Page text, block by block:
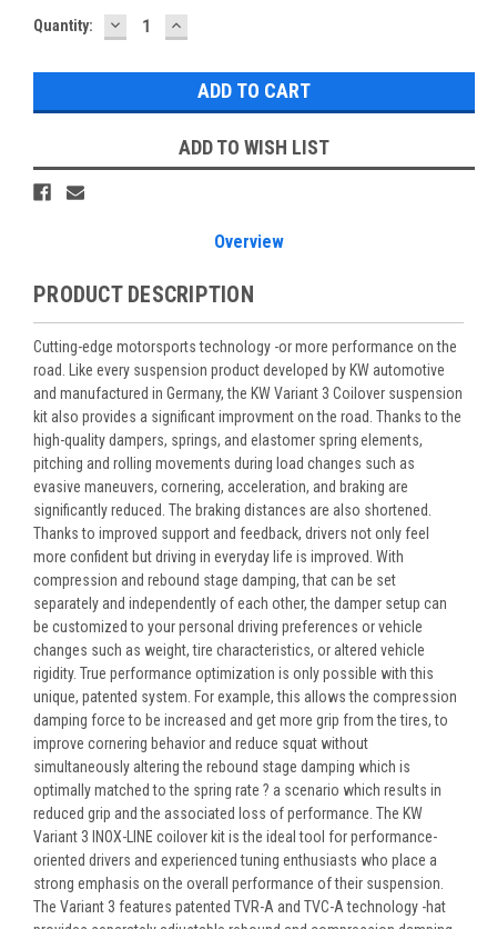
Current
Quantity: DECREASE
QUANTITY:
INCREASE
QUANTITY:
ADD TO WISH LIST
Overview
PRODUCT DESCRIPTION
Cutting-edge motorsports technology -or more performance on the
road. Like every suspension product developed by KW automotive
and manufactured in Germany, the KW Variant 3 Coilover suspension
kit also provides a significant improvment on the road. Thanks to the
high-quality dampers, springs, and elastomer spring elements,
pitching and rolling movements during load changes such as
evasive maneuvers, cornering, acceleration, and braking are
significantly reduced. The braking distances are also shortened.
Thanks to improved support and feedback, drivers not only feel
more confident but driving in everyday life is improved. With
compression and rebound stage damping, that can be set
separately and independently of each other, the damper setup can
be customized to your personal driving preferences or vehicle
changes such as weight, tire characteristics, or altered vehicle
rigidity. True performance optimization is only possible with this
unique, patented system. For example, this allows the compression
damping force to be increased and get more grip from the tires, to
improve cornering behavior and reduce squat without
simultaneously altering the rebound stage damping which is
optimally matched to the spring rate ? a scenario which results in
reduced grip and the associated loss of performance. The KW
Variant 3 INOX-LINE coilover kit is the ideal tool for performance-
oriented drivers and experienced tuning enthusiasts who place a
strong emphasis on the overall performance of their suspension.
The Variant 3 features patented TVR-A and TVC-A technology -hat